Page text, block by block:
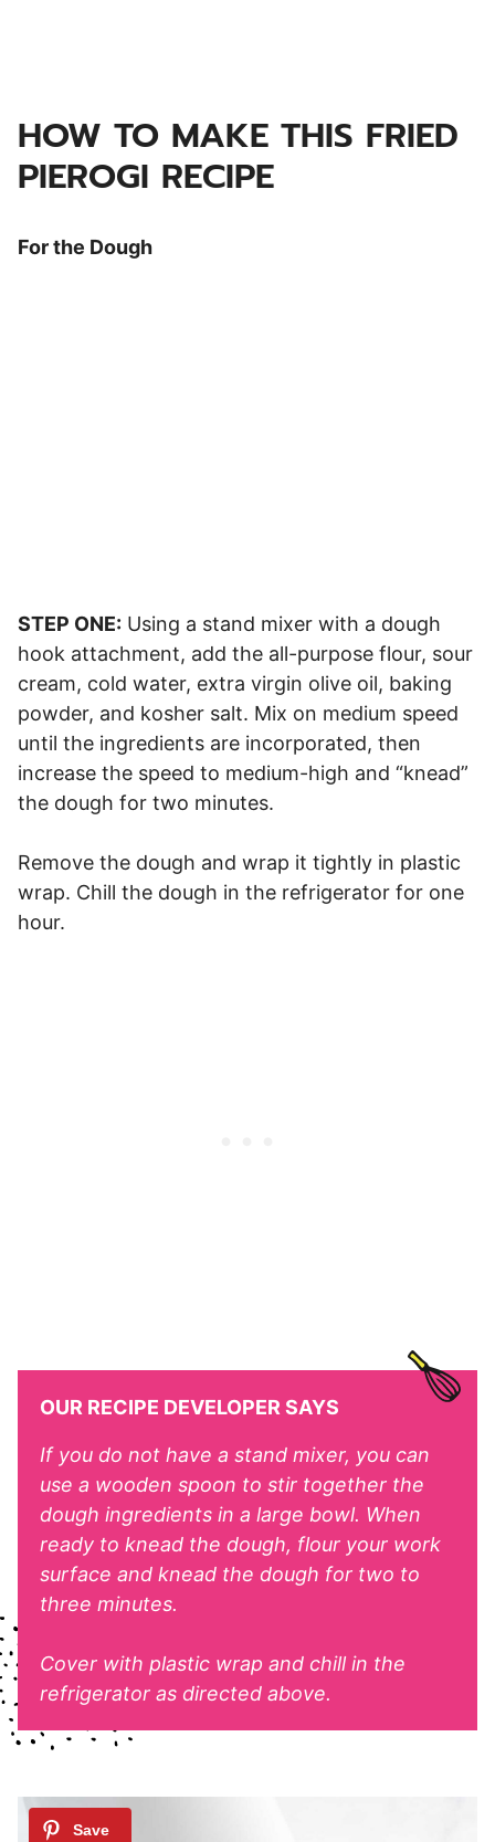
HOW TO MAKE THIS FRIED
PIEROGI RECIPE
For the Dough
STEP ONE: Using a stand mixer with a dough
hook attachment, add the all-purpose flour, sour
cream, cold water, extra virgin olive oil, baking
powder, and kosher salt. Mix on medium speed
until the ingredients are incorporated, then
increase the speed to medium-high and “knead”
the dough for two minutes.
Remove the dough and wrap it tightly in plastic
wrap. Chill the dough in the refrigerator for one
hour.
OUR RECIPE DEVELOPER SAYS
If you do not have a stand mixer, you can
use a wooden spoon to stir together the
dough ingredients in a large bowl. When
ready to knead the dough, flour your work
surface and knead the dough for two to
three minutes.
Cover with plastic wrap and chill in the
refrigerator as directed above.